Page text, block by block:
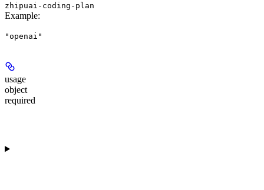
zhipuai-coding-plan
Example:
"openai"
usage
object
required